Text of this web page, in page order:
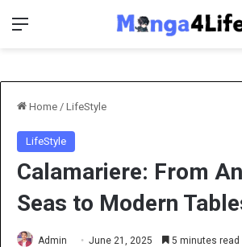
Menu
Home / LifeStyle
LifeStyle
Calamariere: From
Seas to Modern
Admin June 21, 2025 5 minutes read